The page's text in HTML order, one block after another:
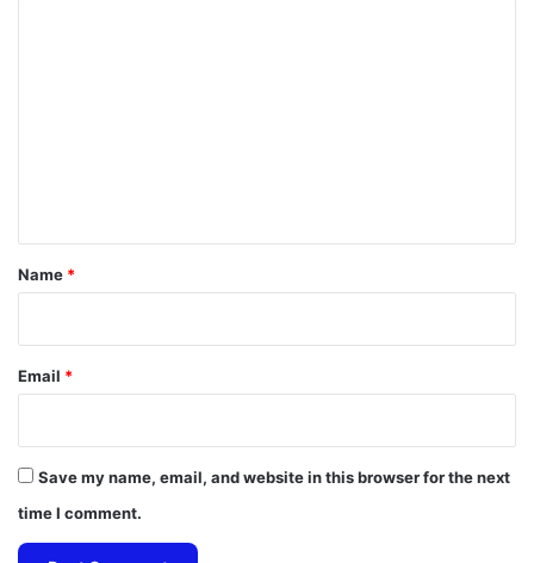
*
Name *
Email *
Save my name, email, and website in this browser for the next
time I comment.